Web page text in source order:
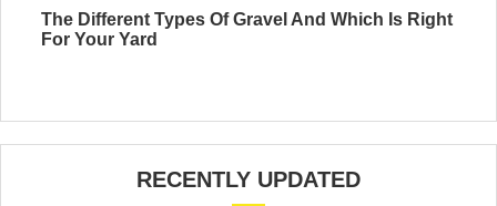
The Different Types Of Gravel And Which Is Right
For Your Yard
RECENTLY UPDATED